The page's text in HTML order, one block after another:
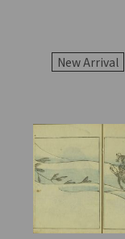
New Arrival